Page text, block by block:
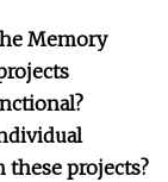
Memory
projects?